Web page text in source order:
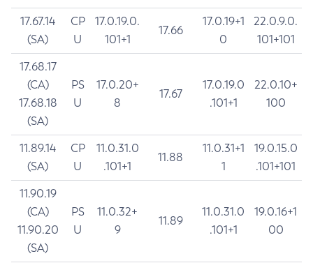
17.67.14
(SA)
CP
U
17.0.19.0.
101+1
17.66
17.0.19+1
0
22.0.9.0.
101+101
17.68.17
(CA)
17.68.18
(SA)
PS
U
17.0.20+
8
17.67
17.0.19.0
.101+1
22.0.10+
100
11.89.14
(SA)
CP
U
11.0.31.0
.101+1
11.88
11.0.31+1
1
19.0.15.0
.101+101
11.90.19
(CA)
11.90.20
(SA)
PS
U
11.0.32+
9
11.89
11.0.31.0
.101+1
19.0.16+1
00